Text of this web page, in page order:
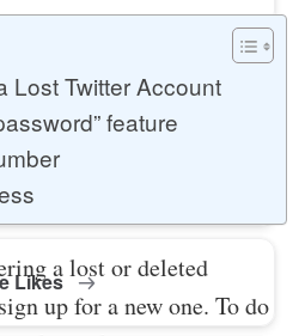
Comments
Likes
Lost Twitter Account
feature
a lost or deleted
up for a new one. To do